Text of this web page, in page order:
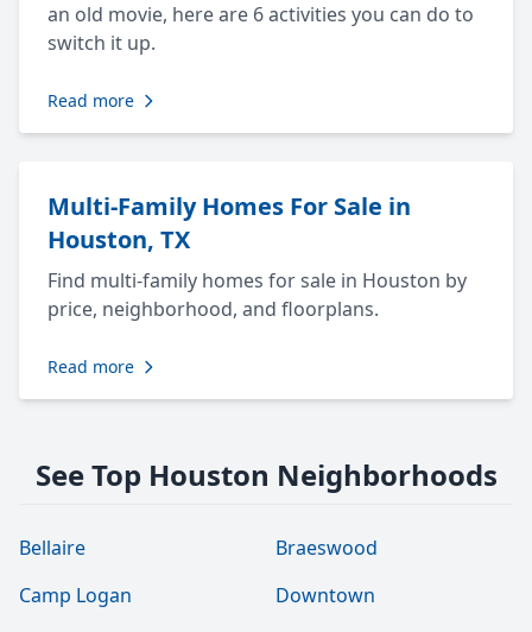
an old movie, here are 6 activities you can do to
switch it up.
Read more
Multi-Family Homes For Sale in
Houston, TX
Find multi-family homes for sale in Houston by
price, neighborhood, and floorplans.
Read more
See Top Houston Neighborhoods
Bellaire
Braeswood
Camp Logan
Downtown